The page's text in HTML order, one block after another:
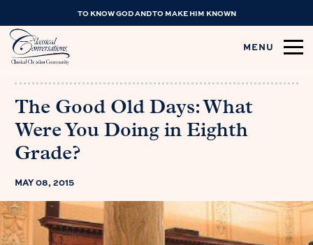
TO KNOW GOD AND TO MAKE HIM KNOWN
MENU
The Good Old Days: What
Were You Doing in Eighth
Grade?
MAY 08, 2015